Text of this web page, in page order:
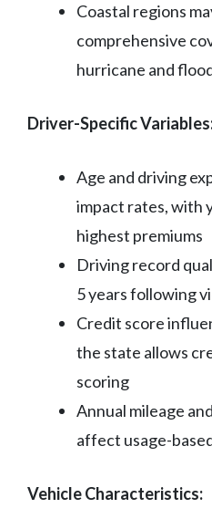
Coastal regions
comprehensive
hurricane and
Driver-Specific
Age and driving
impact rates, with
highest premiums
Driving record
5 years following
Credit score
the state allows
scoring
Annual mileage
affect usage-
Vehicle Characteristics: